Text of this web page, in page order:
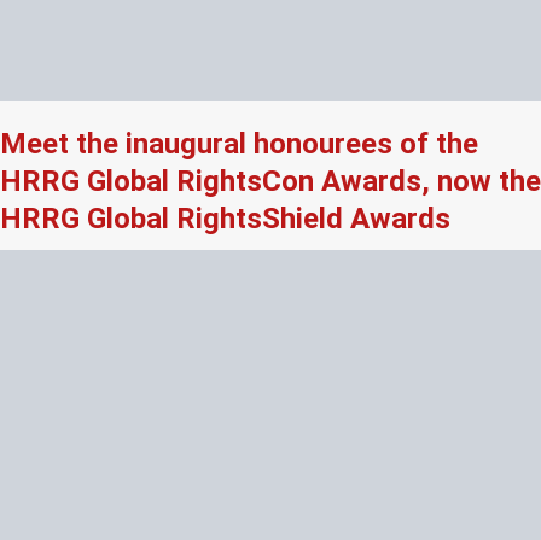
Meet the inaugural honourees of the
HRRG Global RightsCon Awards, now the
HRRG Global RightsShield Awards